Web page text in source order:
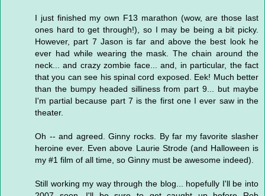
I just finished my own F13 marathon (wow, are those last
ones hard to get through!), so I may be being a bit picky.
However, part 7 Jason is far and above the best look he
ever had while wearing the mask. The chain around the
neck... and crazy zombie face... and, in particular, the fact
that you can see his spinal cord exposed. Eek! Much better
than the bumpy headed silliness from part 9... but maybe
I'm partial because part 7 is the first one I ever saw in the
theater.
Oh -- and agreed. Ginny rocks. By far my favorite slasher
heroine ever. Even above Laurie Strode (and Halloween is
my #1 film of all time, so Ginny must be awesome indeed).
Still working my way through the blog... hopefully I'll be into